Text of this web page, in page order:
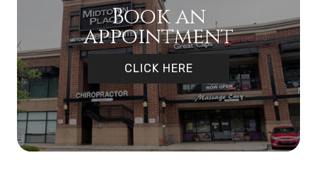
Book an
appointment
CLICK HERE